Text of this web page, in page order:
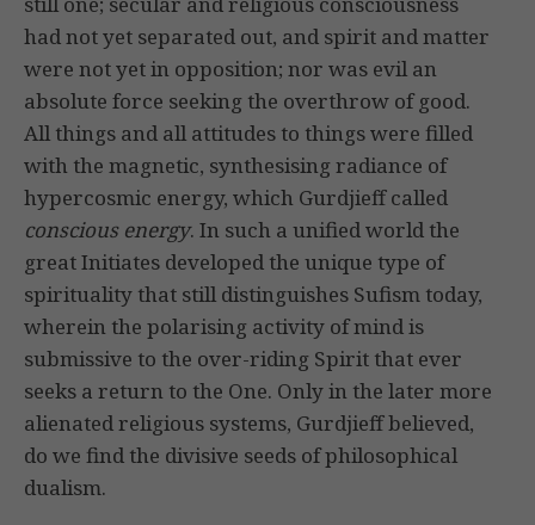
had not yet separated out, and spirit and matter
were not yet in opposition; nor was evil an
absolute force seeking the overthrow of good.
All things and all attitudes to things were filled
with the magnetic, synthesising radiance of
hypercosmic energy, which Gurdjieff called
conscious energy. In such a unified world the
great Initiates developed the unique type of
spirituality that still distinguishes Sufism today,
wherein the polarising activity of mind is
submissive to the over-riding Spirit that ever
seeks a return to the One. Only in the later more
alienated religious systems, Gurdjieff believed,
do we find the divisive seeds of philosophical
dualism.